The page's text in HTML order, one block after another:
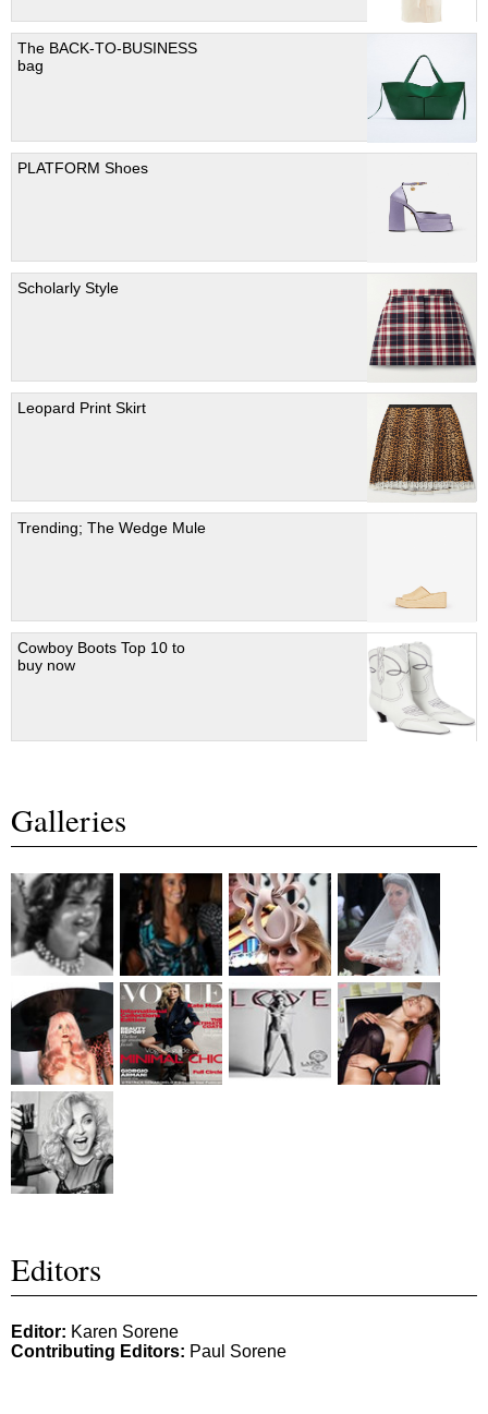
The BACK-TO-BUSINESS
bag
PLATFORM Shoes
Scholarly Style
Leopard Print Skirt
Trending; The Wedge Mule
Cowboy Boots Top 10 to
buy now
Galleries
Editors
Editor: Karen Sorene
Contributing Editors: Paul Sorene